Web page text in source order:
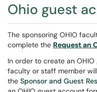
Ohio guest
The sponsoring OHIO
complete the Request an
In order to create an
faculty or staff member
the Sponsor and Guest